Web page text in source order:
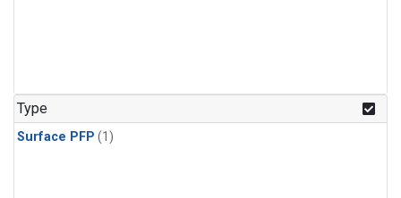
Type
Surface PFP (1)